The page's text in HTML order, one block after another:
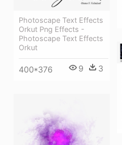
Photoscape Text Effects
Orkut Png Effects -
Photoscape Text Effects
Orkut
400*376 9 3